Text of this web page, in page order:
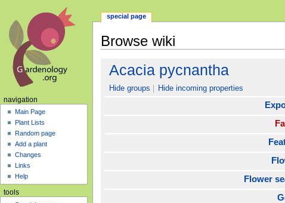
Browse wiki
navigation
search
Acacia pycnantha
Hide groups Hide incoming properties
Flower
special page
navigation
Main Page
Plant Lists
Random page
Add a plant
Changes
Links
Help
tools